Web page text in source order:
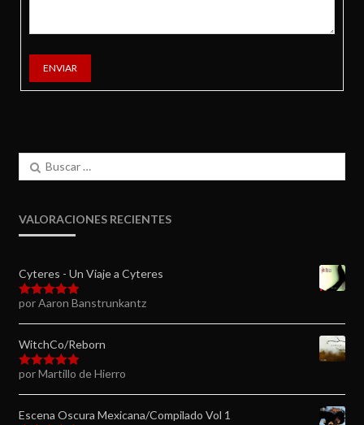
ENVIAR
Buscar:
VALORACIONES RECIENTES
Cyteres - Un Viaje a Cyteres
Valorado en
por Aaron Banstrunkantz
WitchCo/Reborn
Valorado en
por Martillo de Hierro
Escena Oscura Mexicana/Compilado Vol 1